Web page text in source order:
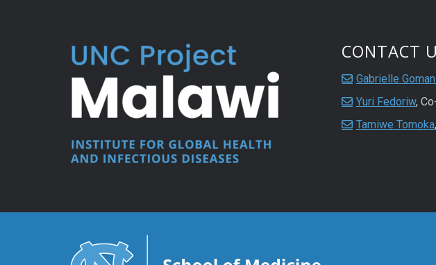
CONTACT
Gabrielle
Yuri Fedoriw,
Tamiwe Tomoka